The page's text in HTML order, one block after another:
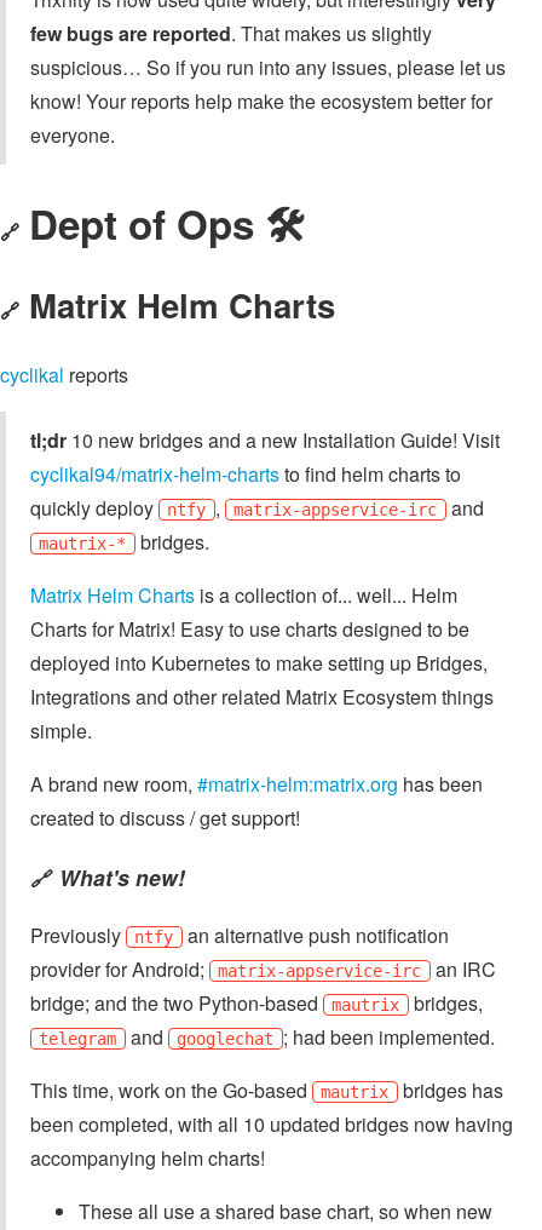
few bugs are reported. That makes us slightly
suspicious… So if you run into any issues, please let us
know! Your reports help make the ecosystem better for
everyone.
🔗 Dept of Ops 🛠
🔗 Matrix Helm Charts
cyclikal reports
tl;dr 10 new bridges and a new Installation Guide! Visit
cyclikal94/matrix-helm-chartsto find helm charts to
quickly deploy
ntfy , matrix-appservice-irc and
mautrix-* bridges.
Matrix Helm Charts is a collection of... well... Helm
Charts for Matrix! Easy to use charts designed to be
deployed into Kubernetes to make setting up Bridges,
Integrations and other related Matrix Ecosystem things
simple.
A brand new room, #matrix-helm:matrix.org has been
created to discuss / get support!
🔗 What's new!
Previously ntfy an alternative push notification
provider for Android;
matrix-appservice-irc an IRC
bridge; and the two Python-based
mautrix bridges,
telegram and googlechat ; had been implemented.
This time, work on the Go-based
mautrix bridges has
been completed, with all 10 updated bridges now having
accompanying helm charts!
These all use a shared base chart, so when new